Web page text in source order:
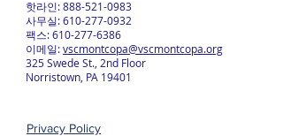
핫라인:888-521-0983
사무실:610-277-0932
팩스:610-277-6386
이메일:vscmontcopa@vscmontcopa.org
325 Swede St., 2nd Floor
Norristown, PA 19401
Privacy Policy